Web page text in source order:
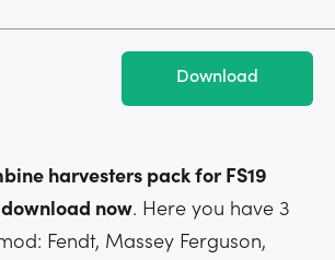
Download
harvesters pack for FS19
now. Here you have 3
Fendt, Massey Ferguson,